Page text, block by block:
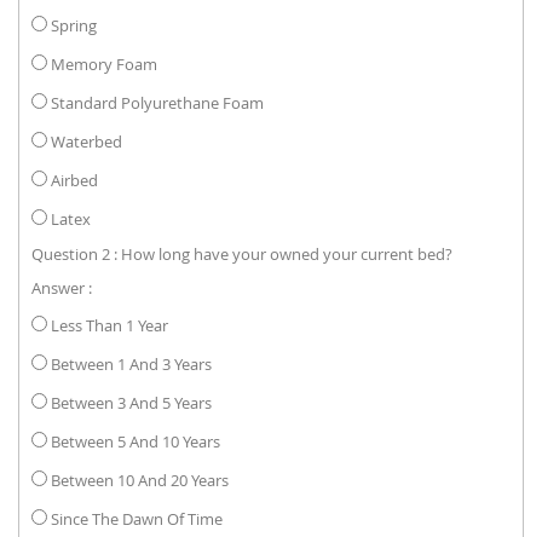
Spring
Memory Foam
Standard Polyurethane Foam
Waterbed
Airbed
Latex
Question 2 : How long have your owned your current bed?
Answer :
Less Than 1 Year
Between 1 And 3 Years
Between 3 And 5 Years
Between 5 And 10 Years
Between 10 And 20 Years
Since The Dawn Of Time